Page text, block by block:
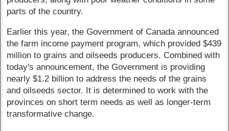
parts of the country.
Earlier this year, the Government of Canada announced
the farm income payment program, which provided $439
million to grains and oilseeds producers. Combined with
today's announcement, the Government is providing
nearly $1.2 billion to address the needs of the grains
and oilseeds sector. It is determined to work with the
provinces on short term needs as well as longer-term
transformative change.